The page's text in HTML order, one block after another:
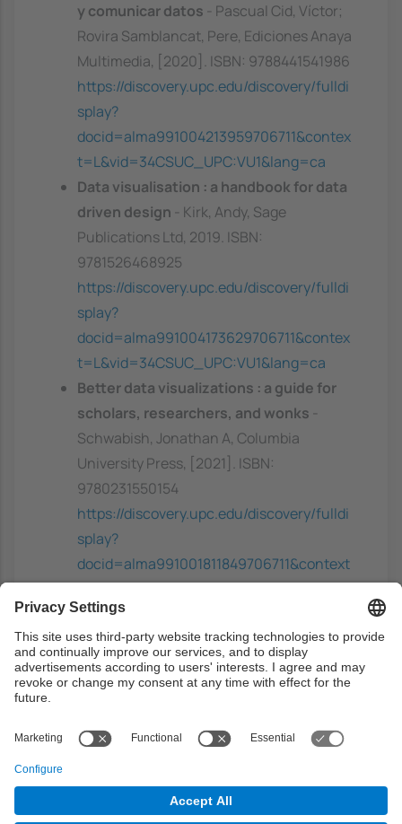
y comunicar datos
- Pascual Cid, Víctor;
Rovira Samblancat, Pere, Ediciones Anaya
Multimedia, [2020]. ISBN: 9788441541986
https://discovery.upc.edu/discovery/fulldi
splay?
docid=alma991004213959706711&contex
t=L&vid=34CSUC_UPC:VU1&lang=ca
Data visualisation : a handbook for data
driven design
- Kirk, Andy, Sage
Publications Ltd, 2019. ISBN:
9781526468925
https://discovery.upc.edu/discovery/fulldi
splay?
docid=alma991004173629706711&contex
t=L&vid=34CSUC_UPC:VU1&lang=ca
Better data visualizations : a guide for
scholars, researchers, and wonks
Schwabish, Jonathan A, Columbia
University Press, [2021]. ISBN:
9780231550154
https://discovery.upc.edu/discovery/fulldi
splay?
docid=alma991001811849706711&context
=L&vid=34CSUC_UPC:VU1&lang=ca
Students should have a basic knowledge of
They should also be able to program in some
general programming language, preferably